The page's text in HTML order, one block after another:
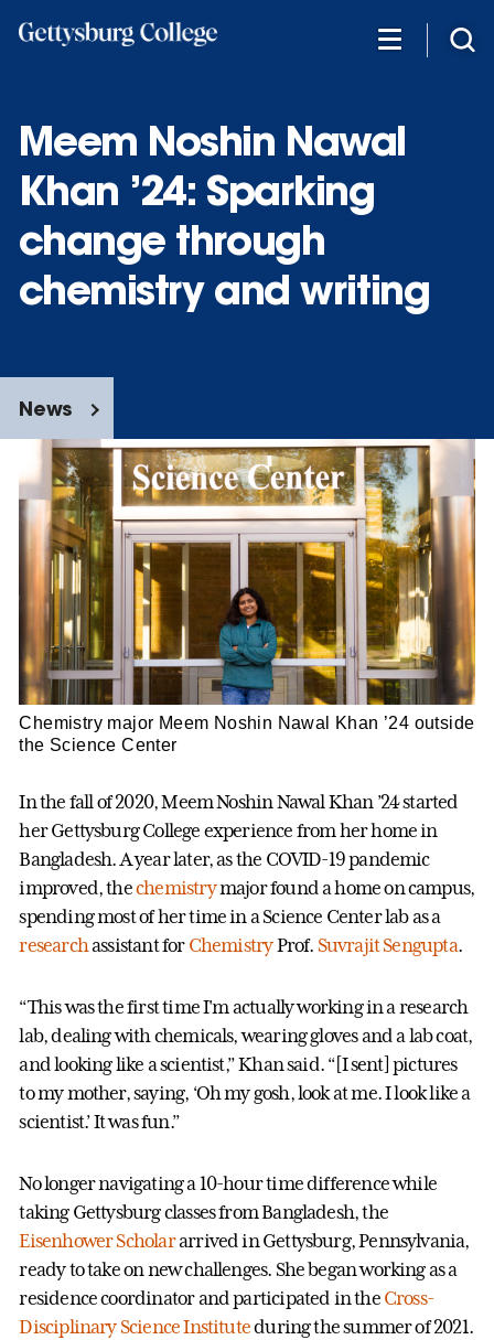
Meem Noshin Nawal
Khan ’24: Sparking
change through
chemistry and writing
News
Chemistry major Meem Noshin Nawal Khan ’24 outside
the Science Center
In the fall of 2020, Meem Noshin Nawal Khan ’24 started
her Gettysburg College experience from her home in
Bangladesh. A year later, as the COVID-19 pandemic
improved, thechemistrymajor found a home on campus,
spending most of her time in a Science Center lab as a
researchassistant for ChemistryProf. Suvrajit Sengupta.
“This was the first time I'm actually working in a research
lab, dealing with chemicals, wearing gloves and a lab coat,
and looking like a scientist,” Khan said. “[I sent] pictures
to my mother, saying, ‘Oh my gosh, look at me. I look like a
scientist.’ It was fun.”
No longer navigating a 10-hour time difference while
taking Gettysburg classes from Bangladesh, the
Eisenhower Scholararrived in Gettysburg, Pennsylvania,
ready to take on new challenges. She began working as a
residence coordinator and participated in the Cross-
Disciplinary Science Instituteduring the summer of 2021.